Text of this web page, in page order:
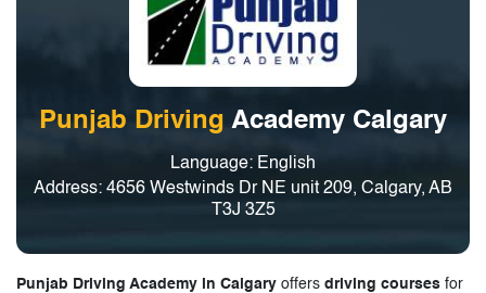
Punjab Driving Academy Calgary
Language: English
Address: 4656 Westwinds Dr NE unit 209, Calgary, AB
T3J 3Z5
Punjab Driving Academy in Calgary offers driving courses for